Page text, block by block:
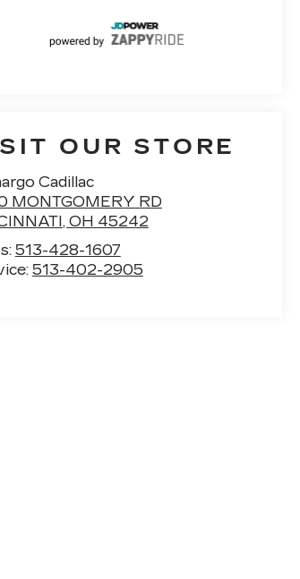
OUR STORE
Cadillac
MONTGOMERY RD
, OH 45242
513-428-1607
513-402-2905
Specs